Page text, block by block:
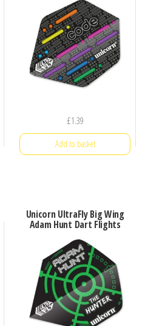
£1.39
Add to basket
Unicorn UltraFly Big Wing
Adam Hunt Dart Flights